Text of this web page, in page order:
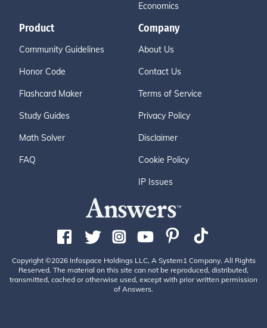
Economics
Product
Community Guidelines
Honor Code
Flashcard Maker
Study Guides
Math Solver
FAQ
Company
About Us
Contact Us
Terms of Service
Privacy Policy
Disclaimer
Cookie Policy
IP Issues
Copyright ©2026 Infospace Holdings LLC, A System1 Company. All Rights
Reserved. The material on this site can not be reproduced, distributed,
transmitted, cached or otherwise used, except with prior written permission
of Answers.